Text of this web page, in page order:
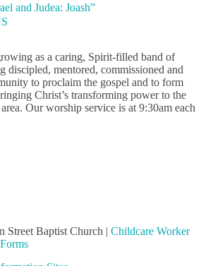
and Judea: Joash”
as a caring, Spirit-filled band of
discipled, mentored, commissioned and
to proclaim the gospel and to form
Christ’s transforming power to the
Our worship service is at 9:30am each
Baptist Church | Childcare Worker
Forms